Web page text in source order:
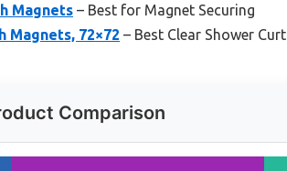
Magnets – Best for Magnet Securing
Magnets, 72×72 – Best Clear Shower
Comparison